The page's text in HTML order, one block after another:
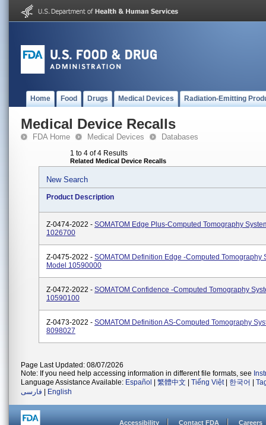
Home Food Drugs Medical Devices Radiation-Emitting
Medical Device Recalls
FDA Home Medical Devices Databases
1 to 4 of 4 Results
Related Medical Device Recalls
New Search
Product Description
Z-0474-2022 - SOMATOM Edge Plus-Computed Tomography
1026700
Z-0475-2022 - SOMATOM Definition Edge -Computed Tomography
Model 10590000
Z-0472-2022 - SOMATOM Confidence -Computed Tomography
10590100
Z-0473-2022 - SOMATOM Definition AS-Computed Tomography
8098027
Page Last Updated: 08/07/2026
Note: If you need help accessing information in different file formats, see
Language Assistance Available: Español 繁體中文 Tiếng Việt| 한국어
فارسی
English
Accessibility Contact FDA Careers